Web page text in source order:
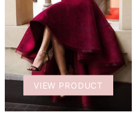
VIEW PRODUCT